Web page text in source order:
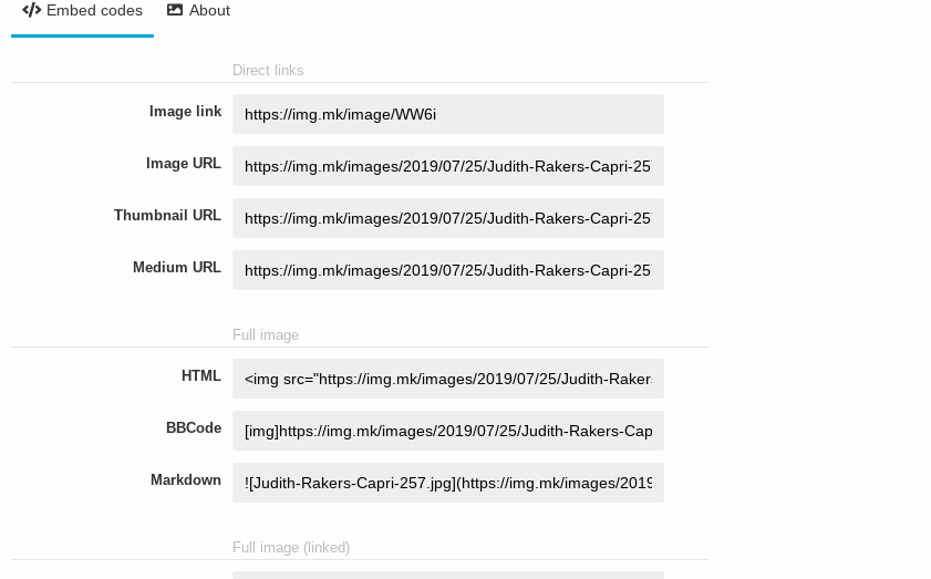
Embed codes About
Direct links
Image link
Image URL
Thumbnail URL
Medium URL
Full image
HTML
BBCode
Markdown
Full image (linked)